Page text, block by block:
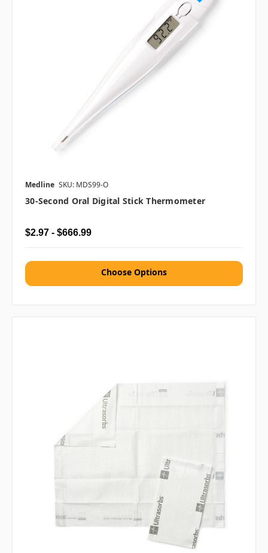
Medline SKU: MDS99-O
30-Second Oral Digital Stick Thermometer
$2.97 - $666.99
Choose Options